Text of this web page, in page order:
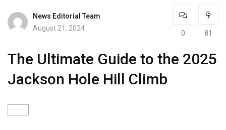
News Editorial Team
August 21, 2024
0 81
The Ultimate Guide to the 2025
Jackson Hole Hill Climb